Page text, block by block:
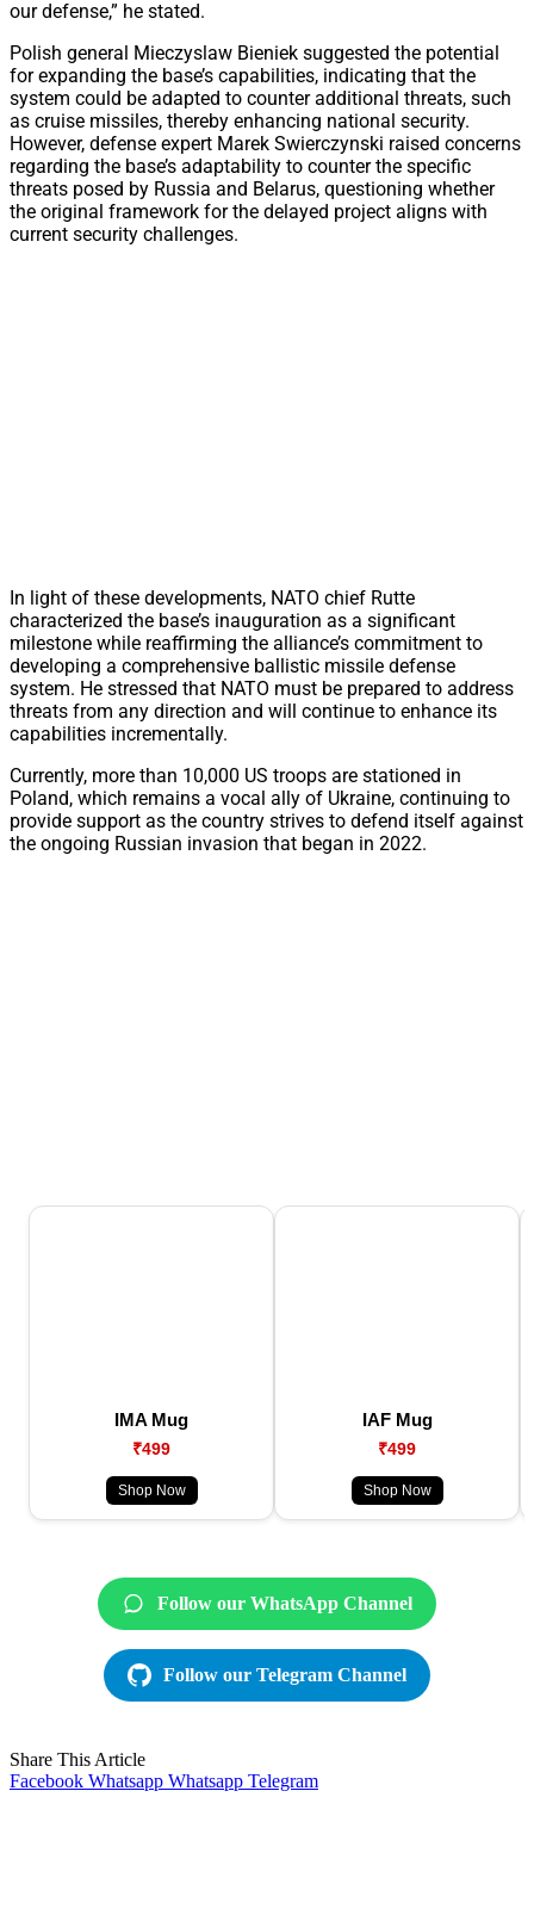
our defense,” he stated.
Polish general Mieczyslaw Bieniek suggested the potential
for expanding the base’s capabilities, indicating that the
system could be adapted to counter additional threats, such
as cruise missiles, thereby enhancing national security.
However, defense expert Marek Swierczynski raised concerns
regarding the base’s adaptability to counter the specific
threats posed by Russia and Belarus, questioning whether
the original framework for the delayed project aligns with
current security challenges.
In light of these developments, NATO chief Rutte
characterized the base’s inauguration as a significant
milestone while reaffirming the alliance’s commitment to
developing a comprehensive ballistic missile defense
system. He stressed that NATO must be prepared to address
threats from any direction and will continue to enhance its
capabilities incrementally.
Currently, more than 10,000 US troops are stationed in
Poland, which remains a vocal ally of Ukraine, continuing to
provide support as the country strives to defend itself against
the ongoing Russian invasion that began in 2022.
IMA Mug
₹499
Shop Now
IAF Mug
₹499
Shop Now
Follow our WhatsApp Channel
Follow our Telegram Channel
Share This Article
Facebook Whatsapp Whatsapp Telegram